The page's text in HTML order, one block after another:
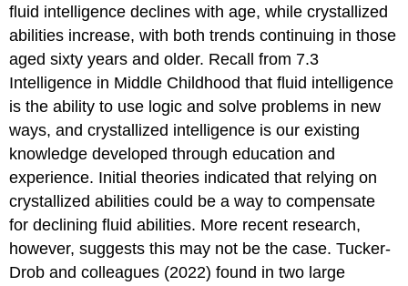
fluid intelligence declines with age, while crystallized
abilities increase, with both trends continuing in those
aged sixty years and older. Recall from 7.3
Intelligence in Middle Childhood that fluid intelligence
is the ability to use logic and solve problems in new
ways, andcrystallized intelligence is our existing
knowledge developed through education and
experience. Initial theories indicated that relying on
crystallized abilities could be a way to compensate
for declining fluid abilities. More recent research,
however, suggests this may not be the case. Tucker-
Drob and colleagues (2022) found in two large